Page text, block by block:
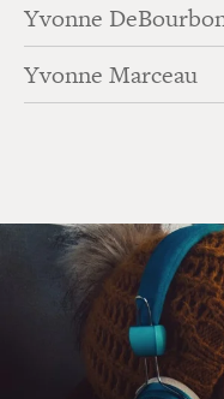
Yvonne
Yvonne Marceau